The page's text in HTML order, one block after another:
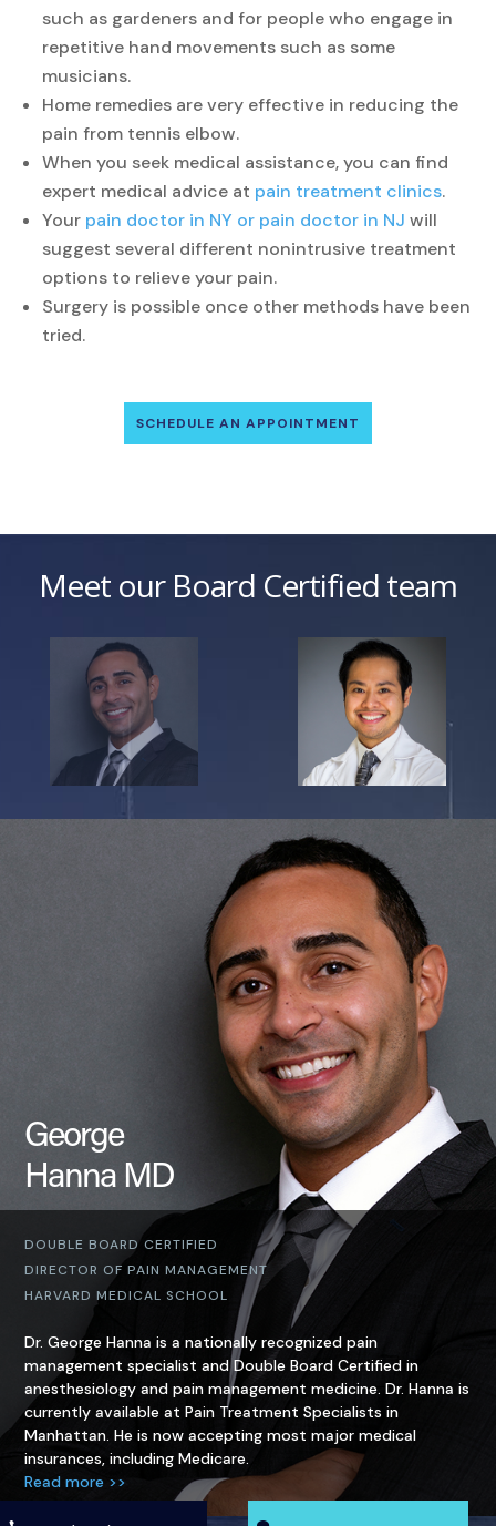
such as gardeners and for people who engage in
repetitive hand movements such as some
musicians.
Home remedies are very effective in reducing the
pain from tennis elbow.
When you seek medical assistance, you can find
expert medical advice at pain treatment clinics.
Your pain doctor in NY or pain doctor in NJ will
suggest several different nonintrusive treatment
options to relieve your pain.
Surgery is possible once other methods have been
tried.
SCHEDULE AN APPOINTMENT
Meet our Board Certified team
George
Hanna MD
DOUBLE BOARD CERTIFIED
DIRECTOR OF PAIN MANAGEMENT
HARVARD MEDICAL SCHOOL
Dr. George Hanna is a nationally recognized pain
management specialist and Double Board Certified in
anesthesiology and pain management medicine. Dr. Hanna is
currently available at Pain Treatment Specialists in
Manhattan. He is now accepting most major medical
insurances, including Medicare.
Read more >>